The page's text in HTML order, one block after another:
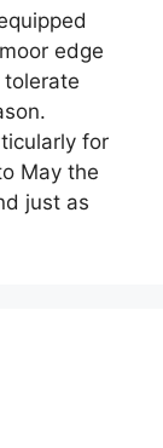
edge
for
May the
just as